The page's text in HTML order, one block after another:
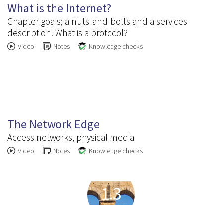
What is the Internet?
Chapter goals; a nuts-and-bolts and a services
description. What is a protocol?
Video Notes Knowledge checks
The Network Edge
Access networks, physical media
Video Notes Knowledge checks
1.3